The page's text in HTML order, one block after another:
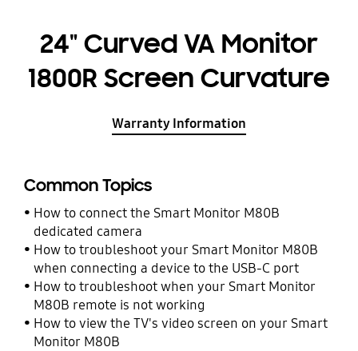
24" Curved VA Monitor
1800R Screen Curvature
Warranty Information
Common Topics
How to connect the Smart Monitor M80B
dedicated camera
How to troubleshoot your Smart Monitor M80B
when connecting a device to the USB-C port
How to troubleshoot when your Smart Monitor
M80B remote is not working
How to view the TV's video screen on your Smart
Monitor M80B